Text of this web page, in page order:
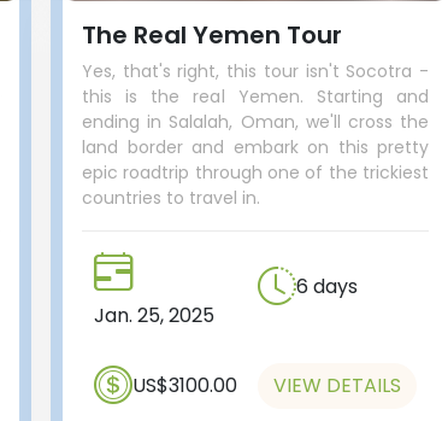
The Real Yemen Tour
Yes, that's right, this tour isn't Socotra -
this is the real Yemen. Starting and
ending in Salalah, Oman, we'll cross the
land border and embark on this pretty
epic roadtrip through one of the trickiest
countries to travel in.
Jan. 25, 2025
6 days
US$3100.00 VIEW DETAILS